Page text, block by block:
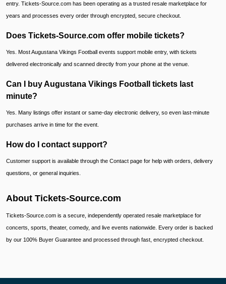
entry. Tickets-Source.com has been operating as a trusted resale marketplace for
years and processes every order through encrypted, secure checkout.
Does Tickets-Source.com offer mobile tickets?
Yes. Most Augustana Vikings Football events support mobile entry, with tickets
delivered electronically and scanned directly from your phone at the venue.
Can I buy Augustana Vikings Football tickets last
minute?
Yes. Many listings offer instant or same-day electronic delivery, so even last-minute
purchases arrive in time for the event.
How do I contact support?
Customer support is available through the Contact page for help with orders, delivery
questions, or general inquiries.
About Tickets-Source.com
Tickets-Source.com is a secure, independently operated resale marketplace for
concerts, sports, theater, comedy, and live events nationwide. Every order is backed
by our 100% Buyer Guarantee and processed through fast, encrypted checkout.